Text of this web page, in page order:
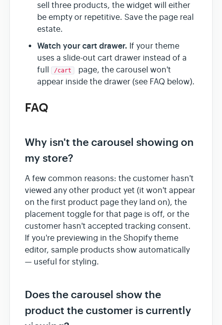
sell three products, the widget will either
be empty or repetitive. Save the page real
estate.
Watch your cart drawer. If your theme
uses a slide-out cart drawer instead of a
full
/cart
page, the carousel won't
appear inside the drawer (see FAQ below).
FAQ
Why isn't the carousel showing on
my store?
A few common reasons: the customer hasn't
viewed any other product yet (it won't appear
on the first product page they land on), the
placement toggle for that page is off, or the
customer hasn't accepted tracking consent.
If you're previewing in the Shopify theme
editor, sample products show automatically
— useful for styling.
Does the carousel show the
product the customer is currently